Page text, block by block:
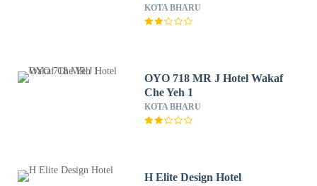
KOTA BHARU
OYO 718 MR J Hotel Wakaf
Che Yeh 1
KOTA BHARU
H Elite Design Hotel